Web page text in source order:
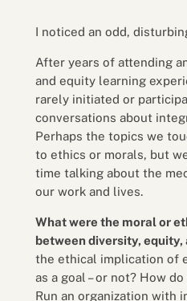
I noticed an odd,
After years of attending
and equity learning
rarely initiated or
conversations about
Perhaps the topics we
to ethics or morals, but
time talking about the
our work and lives.
What were the moral or
between diversity, equity,
the ethical implication of
as a goal – or not? How
Run an organization with